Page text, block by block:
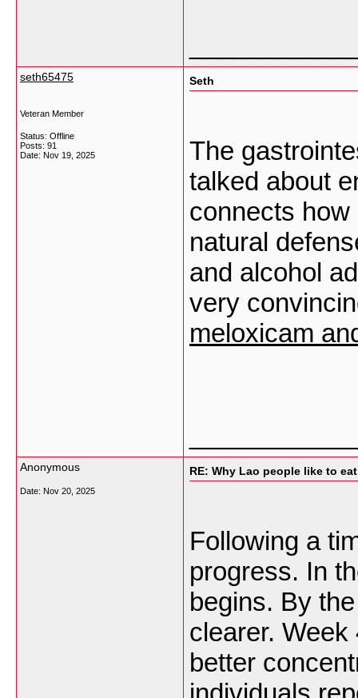
seth65475
Veteran Member
Status: Offline
Posts: 91
Date: Nov 19, 2025
Seth
The
talked about
connects how
natural
and alcohol
very
meloxicam
Anonymous
Date: Nov 20, 2025
RE: Why Lao people like to
Following a
progress. In
begins. By
clearer.
better